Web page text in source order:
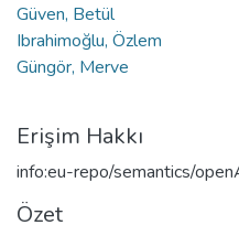
Güven, Betül
Ibrahimoğlu, Özlem
Güngör, Merve
Erişim Hakkı
info:eu-repo/semantics/
Özet